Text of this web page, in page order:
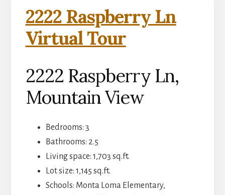
2222 Raspberry Ln
Virtual Tour
2222 Raspberry Ln,
Mountain View
Bedrooms: 3
Bathrooms: 2.5
Living space: 1,703 sq.ft.
Lot size: 1,145 sq.ft.
Schools: Monta Loma Elementary,